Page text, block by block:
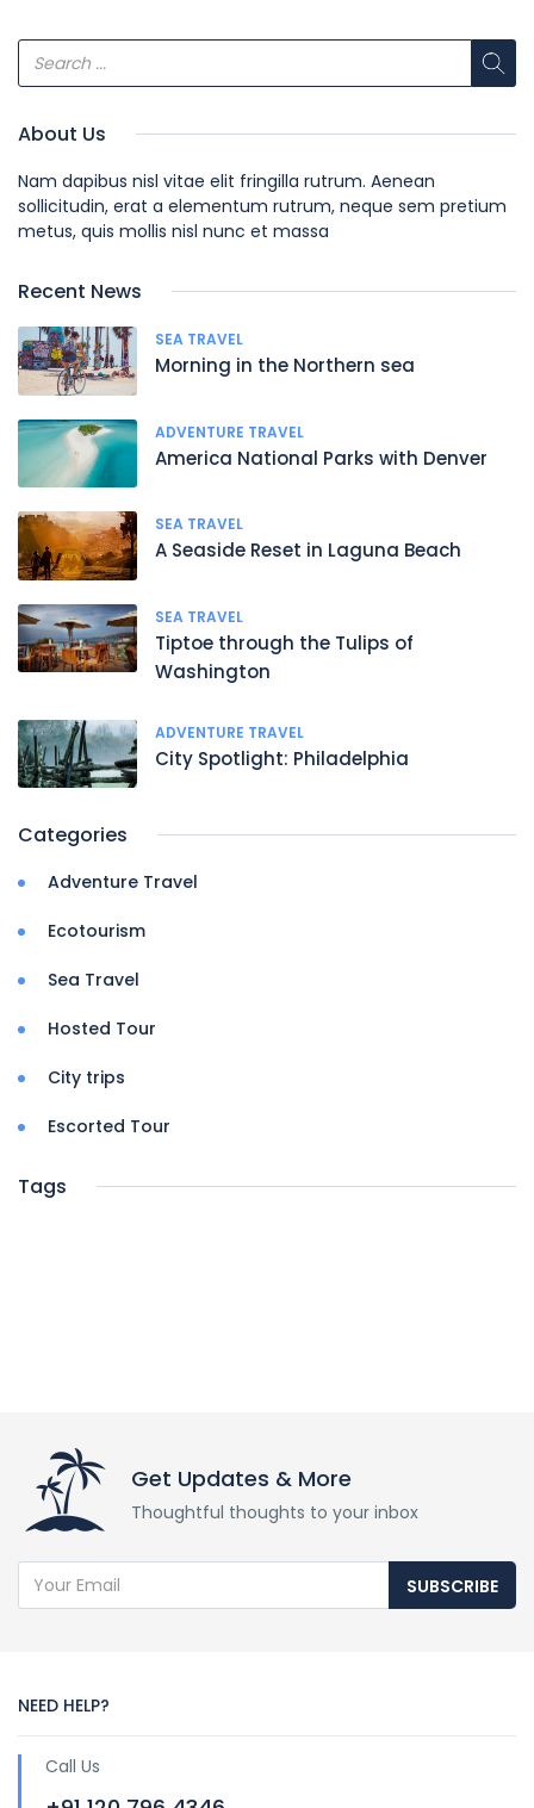
About Us
Nam dapibus nisl vitae elit fringilla rutrum. Aenean
sollicitudin, erat a elementum rutrum, neque sem pretium
metus, quis mollis nisl nunc et massa
Recent News
SEA TRAVEL
Morning in the Northern sea
ADVENTURE TRAVEL
America National Parks with Denver
SEA TRAVEL
A Seaside Reset in Laguna Beach
SEA TRAVEL
Tiptoe through the Tulips of
Washington
ADVENTURE TRAVEL
City Spotlight: Philadelphia
Categories
Adventure Travel
Ecotourism
Sea Travel
Hosted Tour
City trips
Escorted Tour
Tags
Get Updates & More
Thoughtful thoughts to your inbox
SUBSCRIBE
NEED HELP?
Call Us